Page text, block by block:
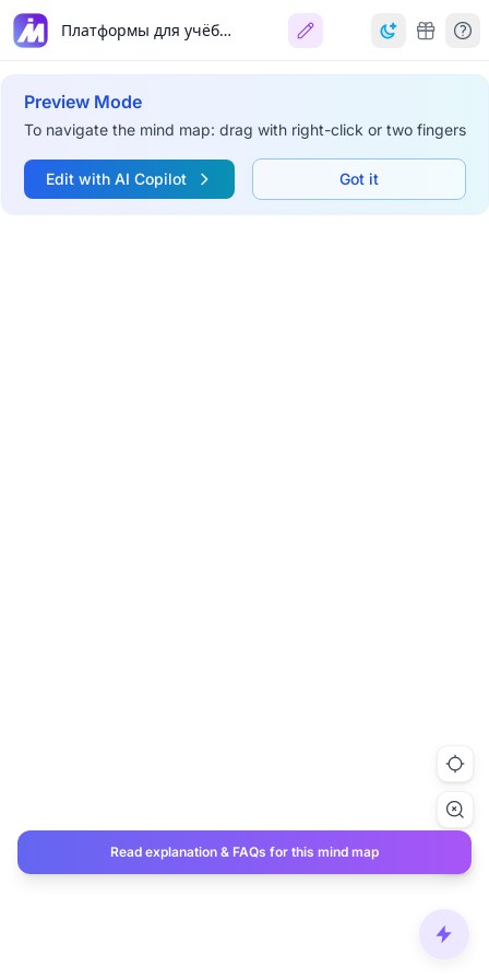
Платформы для учёбы и работы
Preview Mode
To navigate the mind map: drag with right-click or two fingers
Edit with AI Copilot Got it
Read explanation & FAQs for this mind map